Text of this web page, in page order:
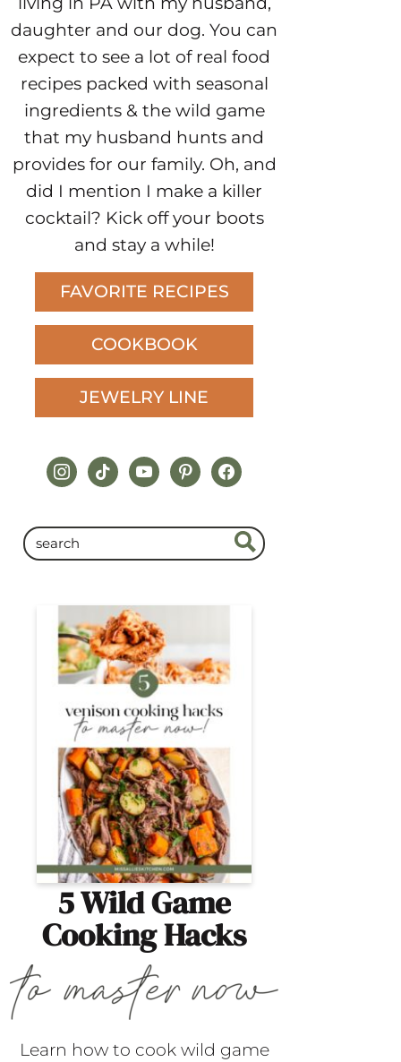
daughter and our dog. You can
expect to see a lot of real food
recipes packed with seasonal
ingredients & the wild game
that my husband hunts and
provides for our family. Oh, and
did I mention I make a killer
cocktail? Kick off your boots
and stay a while!
FAVORITE RECIPES
COOKBOOK
JEWELRY LINE
instagram
tiktokyoutubepinterestfacebook
5 Wild Game
Cooking Hacks
Learn how to cook wild game